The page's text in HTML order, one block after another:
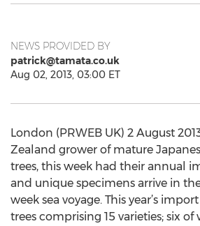
NEWS PROVIDED BY
patrick@tamata.co.uk
Aug 02, 2013, 03:00 ET
London (PRWEB UK) 2 August
Zealand grower of mature
trees, this week had their annual
and unique specimens arrive in
week sea voyage. This year’s
trees comprising 15 varieties; six